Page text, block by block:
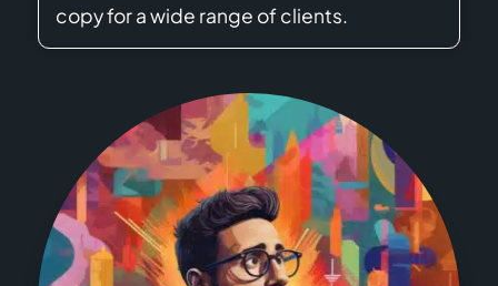
copy for a wide range of clients.